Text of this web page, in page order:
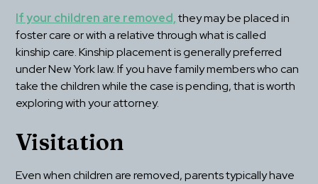
If your children are removed, they may be placed in
foster care or with a relative through what is called
kinship care. Kinship placement is generally preferred
under New York law. If you have family members who can
take the children while the case is pending, that is worth
exploring with your attorney.
Visitation
Even when children are removed, parents typically have